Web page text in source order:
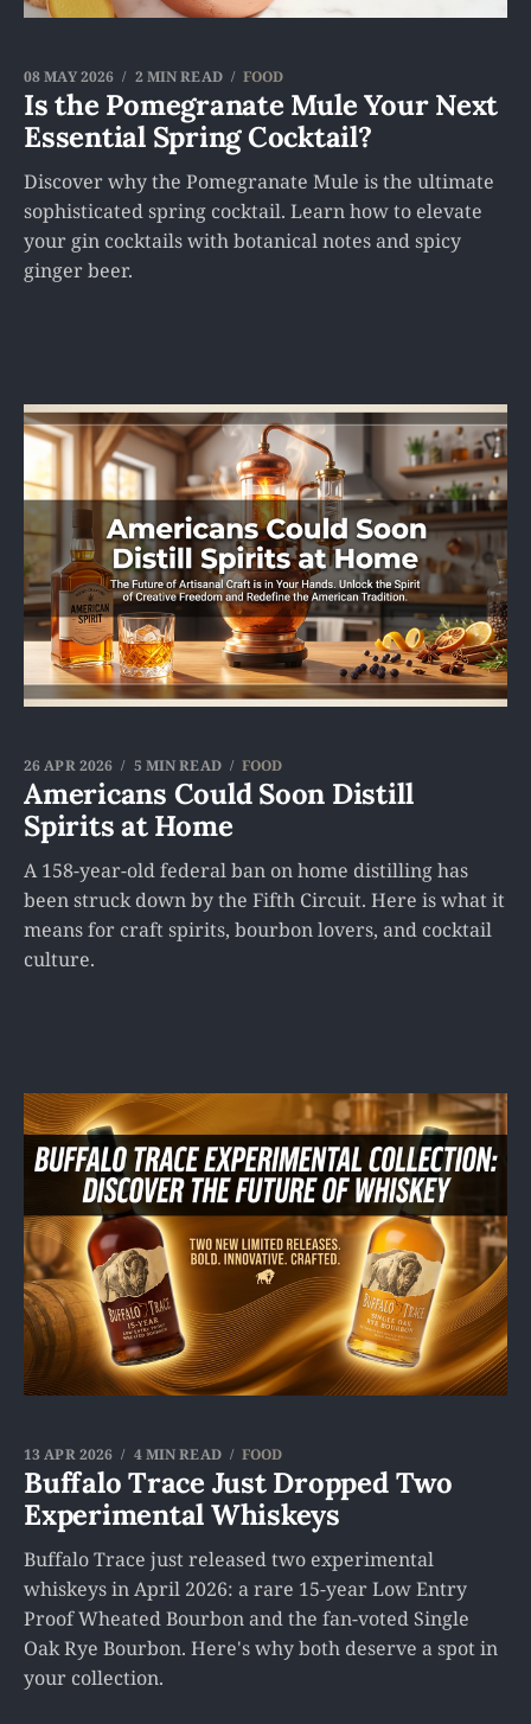
Is the Pomegranate Mule Your Next
Essential Spring Cocktail?
08 MAY 2026 2 MIN READ FOOD
Discover why the Pomegranate Mule is the ultimate
sophisticated spring cocktail. Learn how to elevate
your gin cocktails with botanical notes and spicy
ginger beer.
Americans Could Soon Distill
Spirits at Home
26 APR 2026 5 MIN READ FOOD
A 158-year-old federal ban on home distilling has
been struck down by the Fifth Circuit. Here is what it
means for craft spirits, bourbon lovers, and cocktail
culture.
Buffalo Trace Just Dropped Two
Experimental Whiskeys
13 APR 2026 4 MIN READ FOOD
Buffalo Trace just released two experimental
whiskeys in April 2026: a rare 15-year Low Entry
Proof Wheated Bourbon and the fan-voted Single
Oak Rye Bourbon. Here's why both deserve a spot in
your collection.